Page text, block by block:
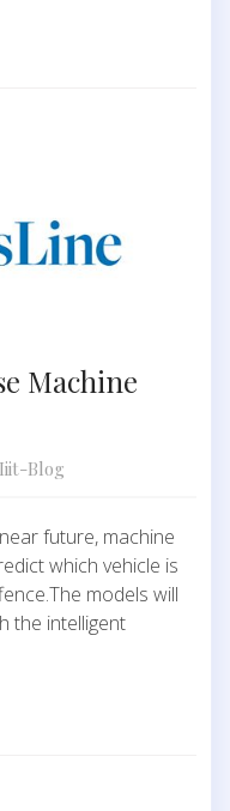
Machine
Iiit-Blog
future, machine
which vehicle is
models will
the intelligent